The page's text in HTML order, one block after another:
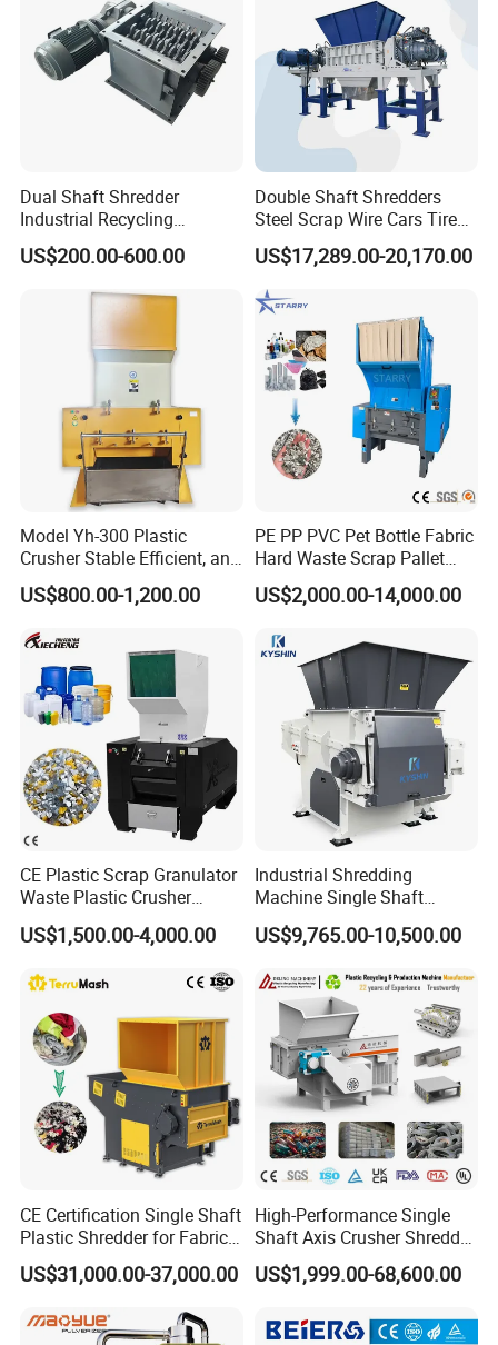
Machine pictures for reference:
Dual Shaft Shredder
Industrial Recycling
Machinery for Scrap Metal
Plastic Waste
US$200.00-600.00
Double Shaft Shredders
Steel Scrap Wire Cars Tire
Metal Shredders Crushing
Plastic Crusher Machine
Price Waste Textile
Shredding Machine Wood
Chipper Shredder
US$17,289.00-20,170.00
Model Yh-300 Plastic
Crusher Stable Efficient, and
User-Friendly Crushing
Machine
US$800.00-1,200.00
PE PP PVC Pet Bottle Fabric
Hard Waste Scrap Pallet
Plastic Crushing Machine
Prices Industrial Plastic
Crusher
US$2,000.00-14,000.00
CE Plastic Scrap Granulator
Waste Plastic Crusher
Machine Recycling Plastic
Bottle Crusher Machine
US$1,500.00-4,000.00
Industrial Shredding
Machine Single Shaft
Shredder Rubber Lump
Plastic Bottle Textile Paper
US$9,765.00-10,500.00
CE Certification Single Shaft
Plastic Shredder for Fabric
Textile/Cardboard/Coir/Coc
onut/Foam/Wood/Paper/Ty
US$31,000.00-37,000.00
High-Performance Single
Shaft Axis Crusher Shredder
Machine for Recycling
Crushing Shredding Plastic
Cardboard Paper Aluminium
US$1,999.00-68,600.00